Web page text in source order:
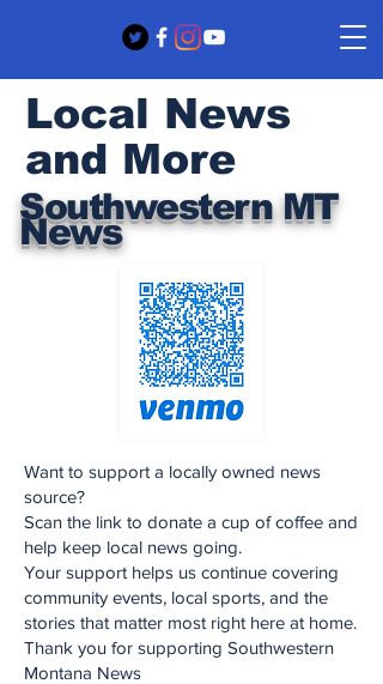
Southwestern MT
News
Local News
and More
Want to support a locally owned news
source?
Scan the link to donate a cup of coffee and
help keep local news going.
Your support helps us continue covering
community events, local sports, and the
stories that matter most right here at home.
Thank you for supporting Southwestern
Montana News